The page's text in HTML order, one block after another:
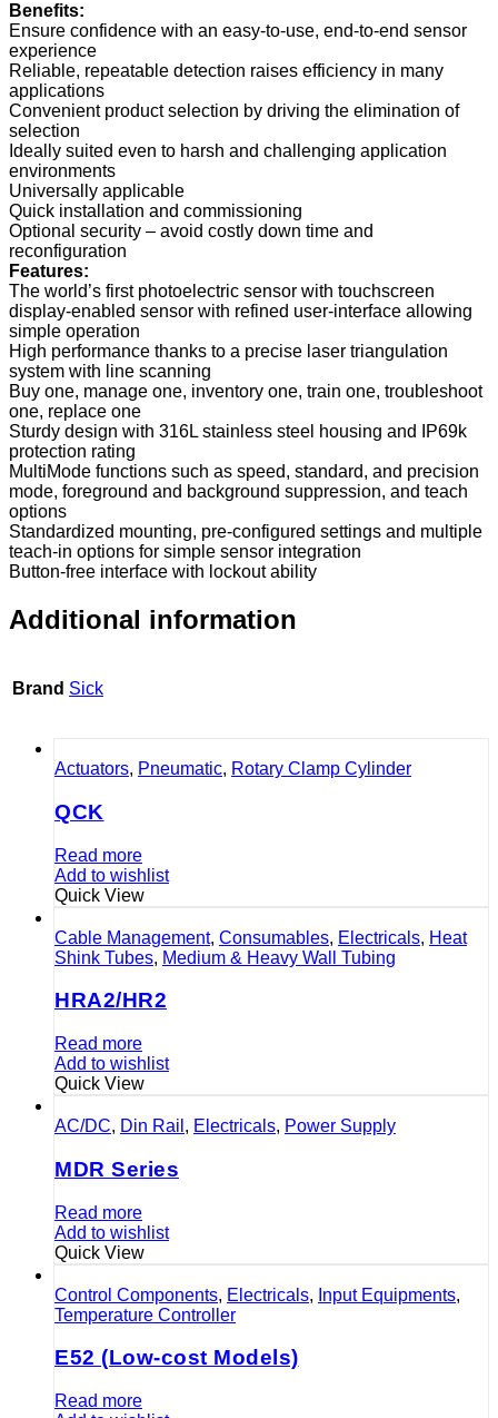
Benefits:
Ensure confidence with an easy-to-use, end-to-end sensor
experience
Reliable, repeatable detection raises efficiency in many
applications
Convenient product selection by driving the elimination of
selection
Ideally suited even to harsh and challenging application
environments
Universally applicable
Quick installation and commissioning
Optional security – avoid costly down time and
reconfiguration
Features:
The world’s first photoelectric sensor with touchscreen
display-enabled sensor with refined user-interface allowing
simple operation
High performance thanks to a precise laser triangulation
system with line scanning
Buy one, manage one, inventory one, train one, troubleshoot
one, replace one
Sturdy design with 316L stainless steel housing and IP69k
protection rating
MultiMode functions such as speed, standard, and precision
mode, foreground and background suppression, and teach
options
Standardized mounting, pre-configured settings and multiple
teach-in options for simple sensor integration
Button-free interface with lockout ability
Additional information
Brand Sick
Actuators, Pneumatic, Rotary Clamp Cylinder
QCK
Read more
Add to wishlist
Quick View
Cable Management, Consumables, Electricals, Heat
Shink Tubes, Medium & Heavy Wall Tubing
HRA2/HR2
Read more
Add to wishlist
Quick View
AC/DC, Din Rail , Electricals, Power Supply
MDR Series
Read more
Add to wishlist
Quick View
Control Components, Electricals, Input Equipments,
Temperature Controller
E52 (Low-cost Models)
Read more